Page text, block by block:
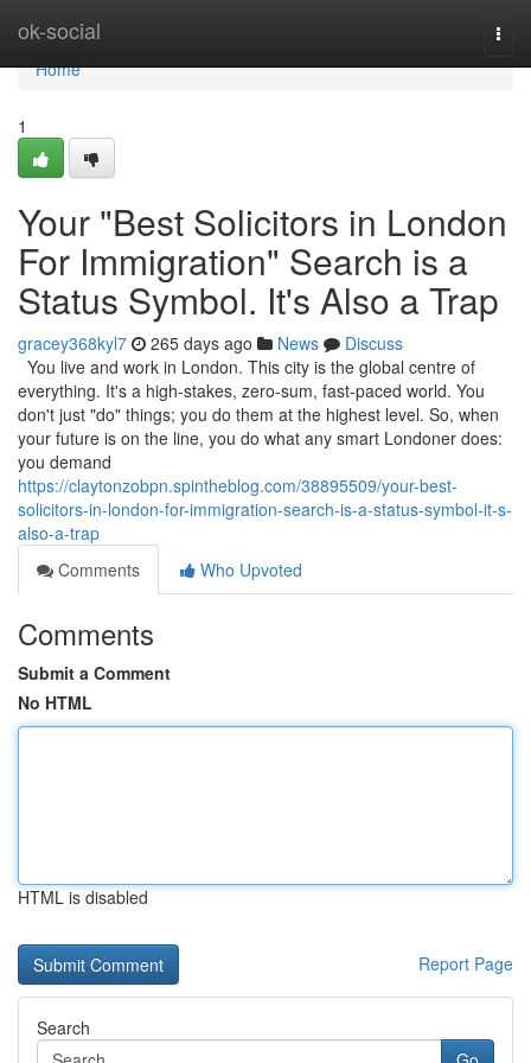
ok-social
Home
Home
1
Your "Best Solicitors in London
For Immigration" Search is a
Status Symbol. It's Also a Trap
gracey368kyl7 265 days ago News
Discuss
You live and work in London. This city is the global centre of
everything. It's a high-stakes, zero-sum, fast-paced world. You
don't just "do" things; you do them at the highest level. So, when
your future is on the line, you do what any smart Londoner does:
you demand
https://claytonzobpn.spintheblog.com/38895509/your-best-
solicitors-in-london-for-immigration-search-is-a-status-symbol-it-s-
also-a-trap
Comments
Who Upvoted
Comments
Submit a Comment
No HTML
HTML is disabled
Report Page
Search